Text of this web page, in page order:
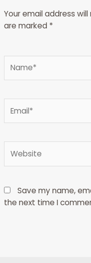
Your email address
are marked *
Save my name,
the next time I